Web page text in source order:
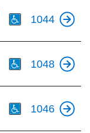
1044
1048
1046